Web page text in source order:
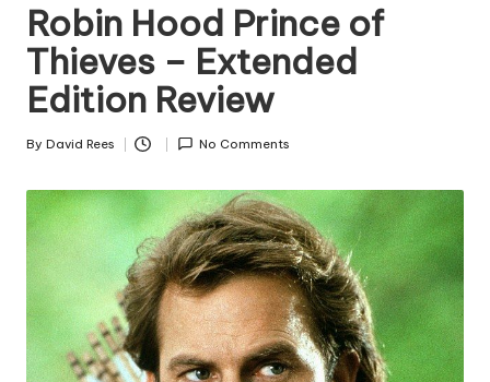
Robin Hood Prince of
Thieves – Extended
Edition Review
Posted
By David Rees No Comments